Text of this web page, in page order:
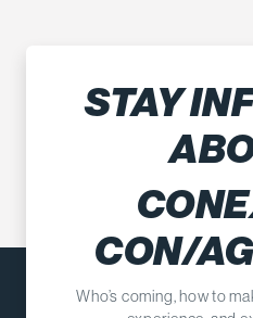
STAY
CON/
Who’s coming, how to